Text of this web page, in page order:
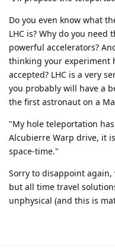
Do you even know what
LHC is? Why do you need
powerful accelerators?
thinking your experiment
accepted? LHC is a very
you probably will have a
the first astronaut on a
"My hole teleportation
Alcubierre Warp drive, it
space-time."
Sorry to disappoint again,
but all time travel
unphysical (and this is